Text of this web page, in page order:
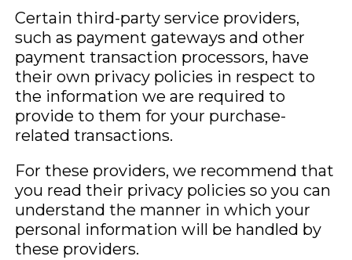
Certain third-party service providers,
such as payment gateways and other
payment transaction processors, have
their own privacy policies in respect to
the information we are required to
provide to them for your purchase-
related transactions.
For these providers, we recommend that
you read their privacy policies so you can
understand the manner in which your
personal information will be handled by
these providers.